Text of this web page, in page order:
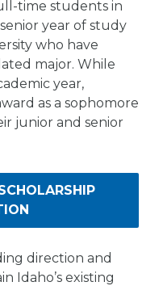
time students in
year of study
who have
major. While
year,
as a sophomore
junior and senior
direction and
Idaho’s existing